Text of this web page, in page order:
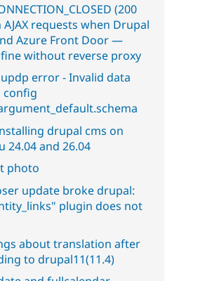
(200
AJAX requests when Drupal
Azure Front Door —
without reverse proxy
error - Invalid data
config
drupal cms on
24.04 and 26.04
photo
update broke drupal:
plugin does not
about translation after
to drupal11(11.4)